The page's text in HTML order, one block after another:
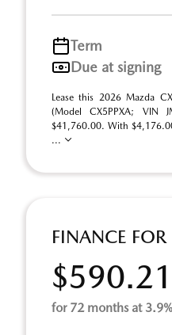
Term
Due at signing
Lease this 2026 Mazda
(Model CX5PPXA; VIN
$41,760.00. With
...
FINANCE FOR
$590.21
for 72 months at